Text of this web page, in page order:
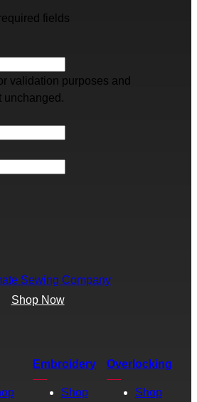
fields
validation purposes and
unchanged.
Shop Now
Embroidery
Shop
Overlocking
Shop